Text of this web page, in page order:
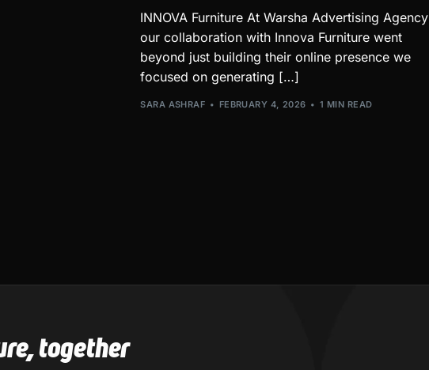
INNOVA Furniture At Warsha Advertising Agency
our collaboration with Innova Furniture went
beyond just building their online presence we
focused on generating […]
SARA ASHRAF FEBRUARY 4, 2026 1 MIN READ
together